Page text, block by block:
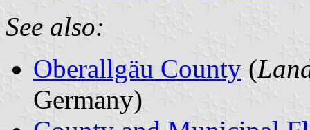
See also:
Oberallgäu County (
Germany)